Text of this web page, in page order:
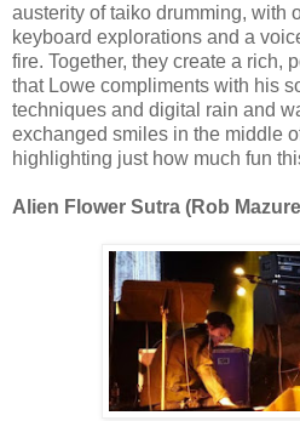
austerity of taiko drumming, with
keyboard explorations and a
fire. Together, they create a rich,
that Lowe compliments with his
techniques and digital rain and
exchanged smiles in the middle
highlighting just how much fun
Alien Flower Sutra (Rob